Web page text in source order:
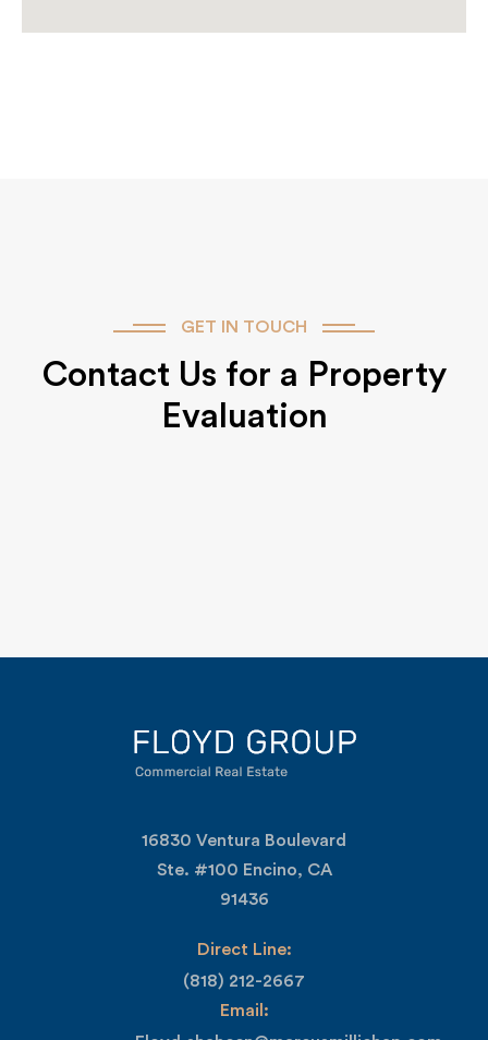
GET IN TOUCH
Contact Us for a Property
Evaluation
16830 Ventura Boulevard
Ste. #100 Encino, CA
91436
Direct Line:
(818) 212-2667
Email: